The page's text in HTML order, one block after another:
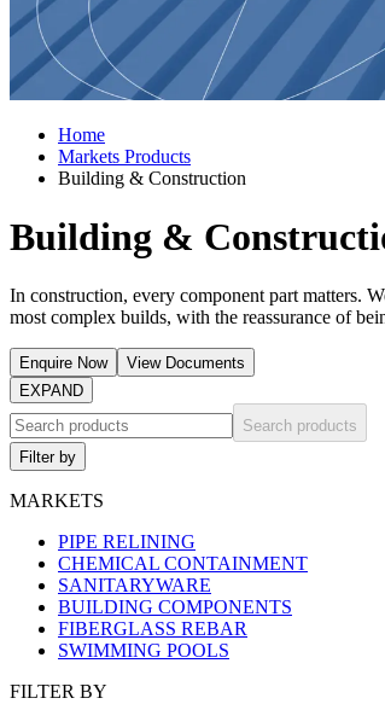
Home
Markets Products
Building & Construction
Building &
In construction, every component part matters.
most complex builds, with the reassurance of
Enquire Now
View Documents
EXPAND
Search products
Filter by
MARKETS
PIPE RELINING
CHEMICAL CONTAINMENT
SANITARYWARE
BUILDING COMPONENTS
FIBERGLASS REBAR
SWIMMING POOLS
FILTER BY